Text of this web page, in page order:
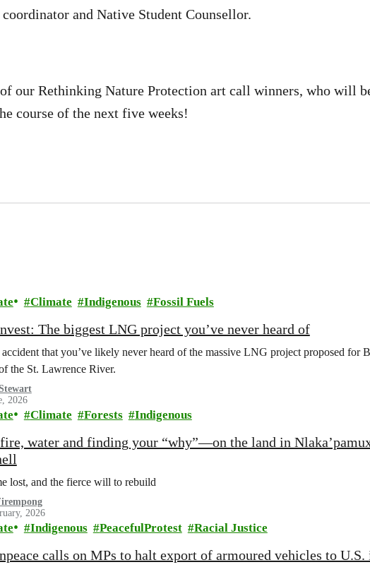
and Native Student Counsellor.
our Rethinking Nature Protection art call winners, who will
course of the next five weeks!
Climate Indigenous Fossil Fuels
The biggest LNG project you’ve never heard of
accident that you’ve likely never heard of the massive LNG project proposed for
the St. Lawrence River.
2026
Climate Forests Indigenous
water and finding your “why”—on the land in
lost, and the fierce will to rebuild
2026
Indigenous PeacefulProtest Racial Justice
calls on MPs to halt export of armoured vehicles to